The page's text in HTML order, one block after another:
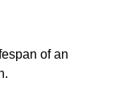
of an